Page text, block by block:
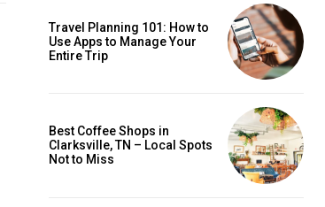
Travel Planning 101: How to
Use Apps to Manage Your
Entire Trip
Best Coffee Shops in
Clarksville, TN – Local Spots
Not to Miss